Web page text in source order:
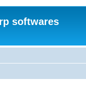
softwares